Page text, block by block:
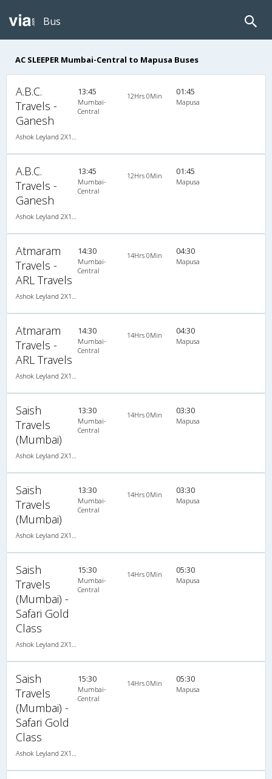
Bus
AC SLEEPER Mumbai-Central to Mapusa Buses
A.B.C.
Travels -
Ganesh
13:45
Mumbai-
Central
12Hrs 0Min 01:45
Mapusa
A.B.C.
Travels -
Ganesh
13:45
Mumbai-
Central
12Hrs 0Min 01:45
Mapusa
Atmaram
Travels -
ARL Travels
14:30
Mumbai-
Central
14Hrs 0Min 04:30
Mapusa
Atmaram
Travels -
ARL Travels
14:30
Mumbai-
Central
14Hrs 0Min 04:30
Mapusa
Saish
Travels
(Mumbai)
13:30
Mumbai-
Central
14Hrs 0Min 03:30
Mapusa
Saish
Travels
(Mumbai)
13:30
Mumbai-
Central
14Hrs 0Min 03:30
Mapusa
Saish
Travels
(Mumbai) -
Safari Gold
Class
15:30
Mumbai-
Central
14Hrs 0Min 05:30
Mapusa
Saish
Travels
(Mumbai) -
Safari Gold
Class
15:30
Mumbai-
Central
14Hrs 0Min 05:30
Mapusa